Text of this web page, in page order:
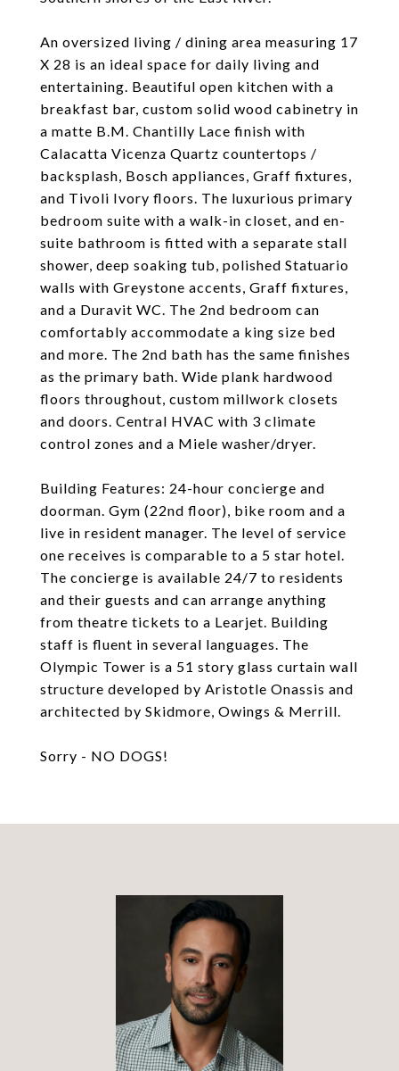
An oversized living / dining area measuring 17
X 28 is an ideal space for daily living and
entertaining. Beautiful open kitchen with a
breakfast bar, custom solid wood cabinetry in
a matte B.M. Chantilly Lace finish with
Calacatta Vicenza Quartz countertops /
backsplash, Bosch appliances, Graff fixtures,
and Tivoli Ivory floors. The luxurious primary
bedroom suite with a walk-in closet, and en-
suite bathroom is fitted with a separate stall
shower, deep soaking tub, polished Statuario
walls with Greystone accents, Graff fixtures,
and a Duravit WC. The 2nd bedroom can
comfortably accommodate a king size bed
and more. The 2nd bath has the same finishes
as the primary bath. Wide plank hardwood
floors throughout, custom millwork closets
and doors. Central HVAC with 3 climate
control zones and a Miele washer/dryer.
Building Features: 24-hour concierge and
doorman. Gym (22nd floor), bike room and a
live in resident manager. The level of service
one receives is comparable to a 5 star hotel.
The concierge is available 24/7 to residents
and their guests and can arrange anything
from theatre tickets to a Learjet. Building
staff is fluent in several languages. The
Olympic Tower is a 51 story glass curtain wall
structure developed by Aristotle Onassis and
architected by Skidmore, Owings & Merrill.
Sorry - NO DOGS!